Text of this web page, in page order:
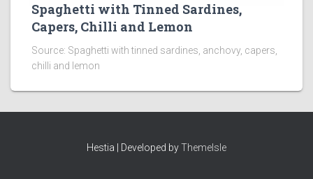
Spaghetti with Tinned Sardines,
Capers, Chilli and Lemon
Source: Spaghetti with tinned sardines, anchovy, capers,
chilli and lemon
Hestia | Developed byThemeIsle